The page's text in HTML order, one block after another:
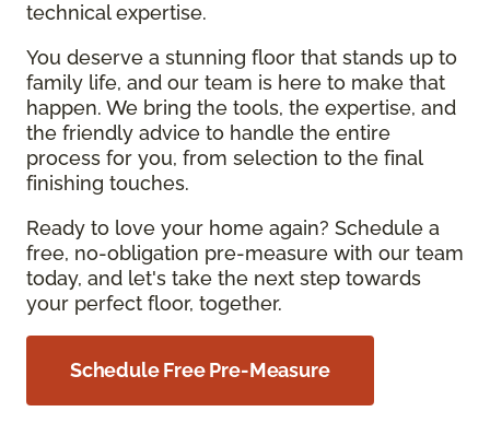
technical expertise.
You deserve a stunning floor that stands up to
family life, and our team is here to make that
happen. We bring the tools, the expertise, and
the friendly advice to handle the entire
process for you, from selection to the final
finishing touches.
Ready to love your home again? Schedule a
free, no-obligation pre-measure with our team
today, and let's take the next step towards
your perfect floor, together.
Schedule Free Pre-Measure